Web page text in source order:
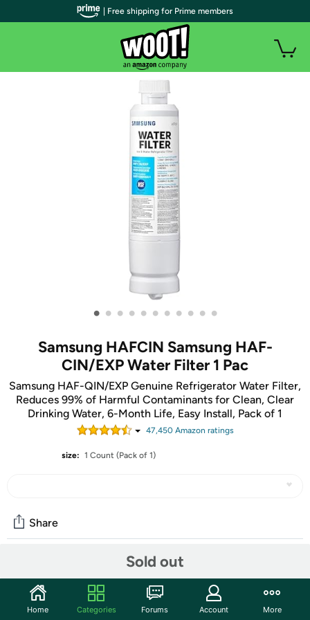
• • • • • • • • • • •
Samsung HAFCIN Samsung HAF-
CIN/EXP Water Filter 1 Pac
Samsung HAF-QIN/EXP Genuine Refrigerator Water Filter,
Reduces 99% of Harmful Contaminants for Clean, Clear
Drinking Water, 6-Month Life, Easy Install, Pack of 1
47,450Amazon ratings
size: 1 Count (Pack of 1)
Sold out
Share
Start the discussion
| Free shipping for Prime members
Home Categories Forums Account More